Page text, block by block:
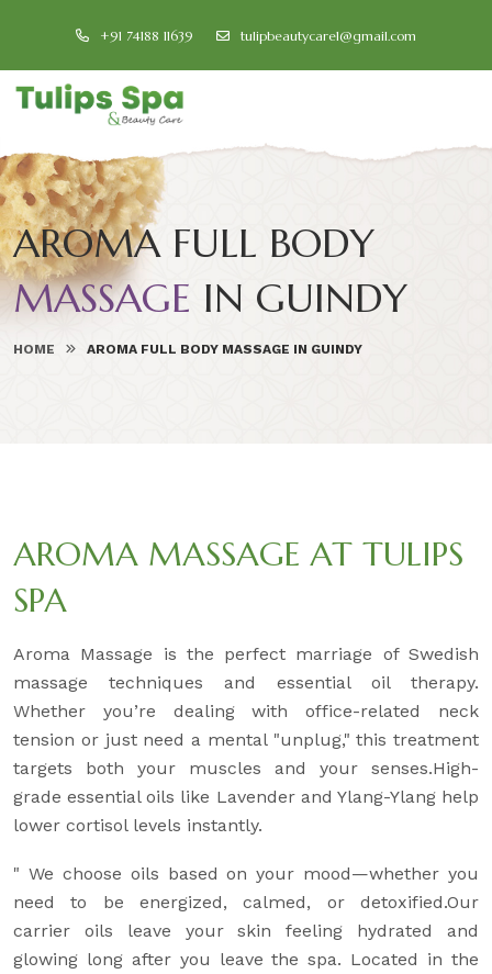
+91 74188 11639 tulipbeautycare1@gmail.com
AROMA FULL BODY
MASSAGE IN GUINDY
HOME AROMA FULL BODY MASSAGE IN GUINDY
AROMA MASSAGE AT TULIPS
SPA
Aroma Massage is the perfect marriage of Swedish
massage techniques and essential oil therapy.
Whether you’re dealing with office-related neck
tension or just need a mental "unplug," this treatment
targets both your muscles and your senses.High-
grade essential oils like Lavender and Ylang-Ylang help
lower cortisol levels instantly.
" We choose oils based on your mood—whether you
need to be energized, calmed, or detoxified.Our
carrier oils leave your skin feeling hydrated and
glowing long after you leave the spa. Located in the